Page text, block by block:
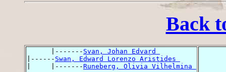
Back
      |-------
Svan, Johan Edvard
|------ Swan, Edward Lorenzo Aristides
|     |-------Runeberg, Olivia Vilhelmina